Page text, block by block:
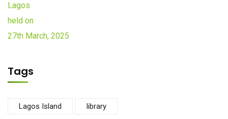
Tags
Lagos Island library